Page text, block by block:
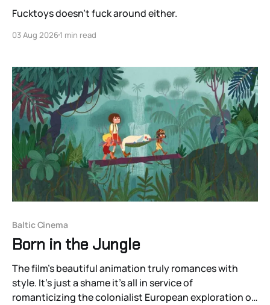
Fucktoys doesn’t fuck around either.
03 Aug 20261 min read
Baltic Cinema
Born in the Jungle
The film’s beautiful animation truly romances with
style. It’s just a shame it’s all in service of
romanticizing the colonialist European exploration of